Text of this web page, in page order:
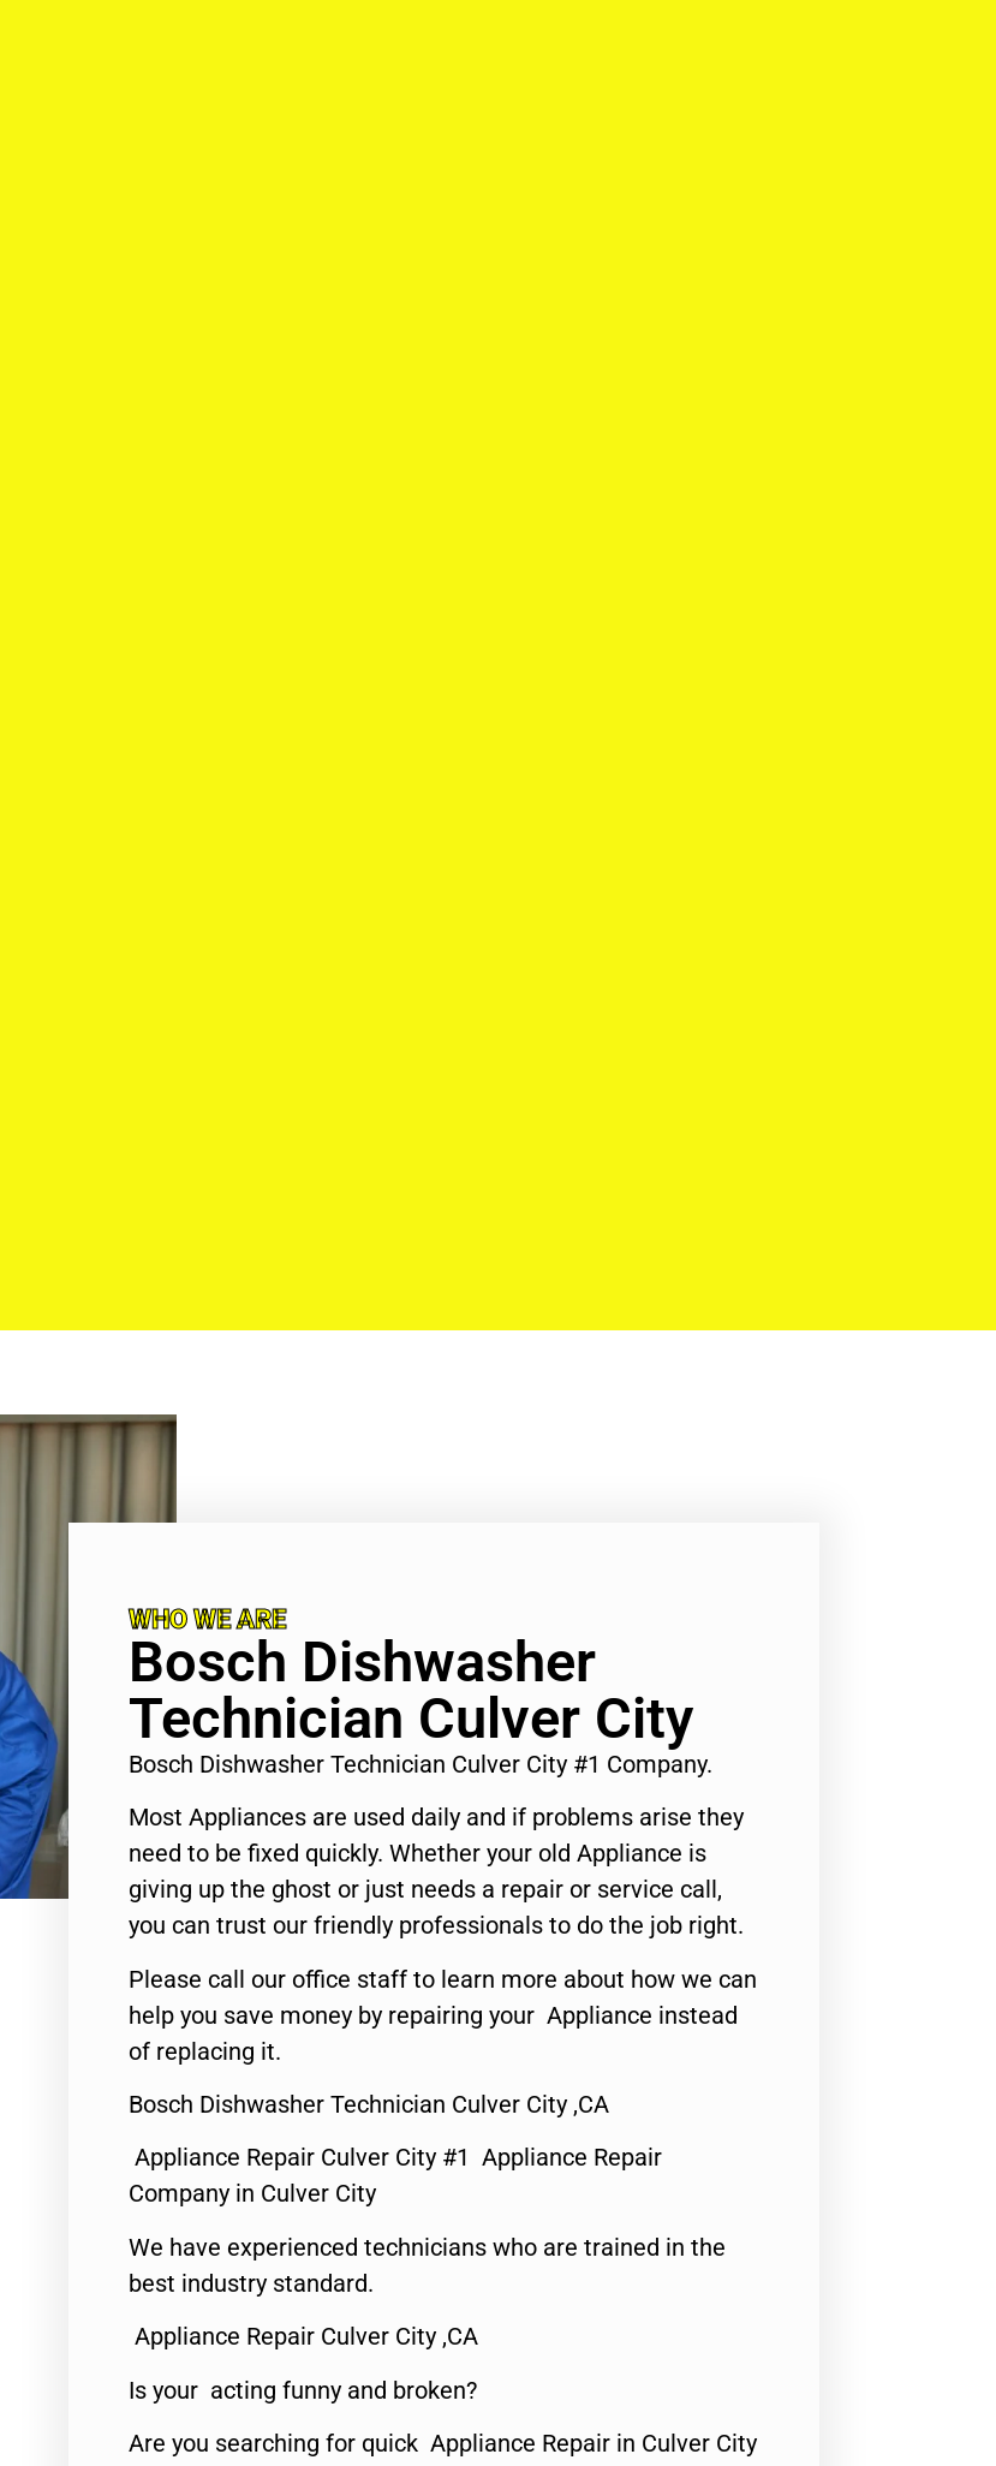
WHO WE ARE
Bosch Dishwasher
Technician Culver City
Bosch Dishwasher Technician Culver City #1 Company.
Most Appliances are used daily and if problems arise they
need to be fixed quickly. Whether your old Appliance is
giving up the ghost or just needs a repair or service call,
you can trust our friendly professionals to do the job right.
Please call our office staff to learn more about how we can
help you save money by repairing your Appliance instead
of replacing it.
Bosch Dishwasher Technician Culver City ,CA
Appliance Repair Culver City #1 Appliance Repair
Company in Culver City
We have experienced technicians who are trained in the
best industry standard.
Appliance Repair Culver City ,CA
Is your acting funny and broken?
Are you searching for quick Appliance Repair in Culver City